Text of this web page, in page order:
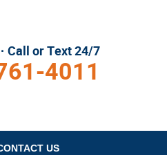
Call or Text 24/7
4011
US